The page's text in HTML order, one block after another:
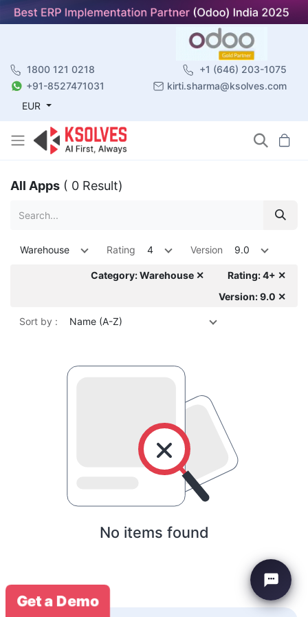
1800 121 0218
+1 (646) 203-1075
+91-8527471031
kirti.sharma@ksolves.com
EUR
All Apps ( 0 Result)
Warehouse Rating 4 Version 9.0
Category: Warehouse ✕
Rating: 4+ ✕
Version: 9.0 ✕
Sort by : Name (A-Z)
No items found
Get a Demo